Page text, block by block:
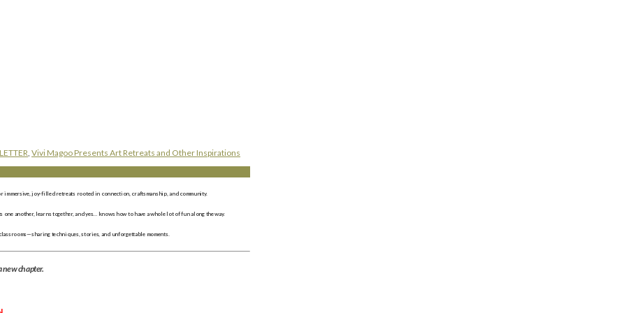
Vivi Magoo Presents Art Retreats and Other Inspirations
joy-filled retreats rooted in connection, craftsmanship, and community.
another, learns together, and yes… knows how to have a whole lot of fun along the way.
techniques, stories, and unforgettable moments.
new chapter.